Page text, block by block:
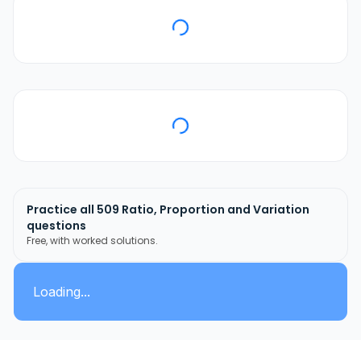
Practice all 509 Ratio, Proportion and Variation
questions
Free, with worked solutions.
Loading...